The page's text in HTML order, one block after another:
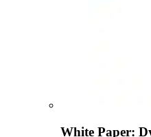
White Paper: